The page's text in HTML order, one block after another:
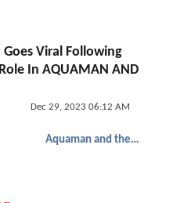
Viral Following
In AQUAMAN AND
Dec 29, 2023 06:12 AM
Aquaman and the Lost Kingdom